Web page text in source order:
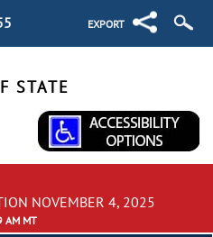
EXPORT
STATE
NOVEMBER 4, 2025
MT